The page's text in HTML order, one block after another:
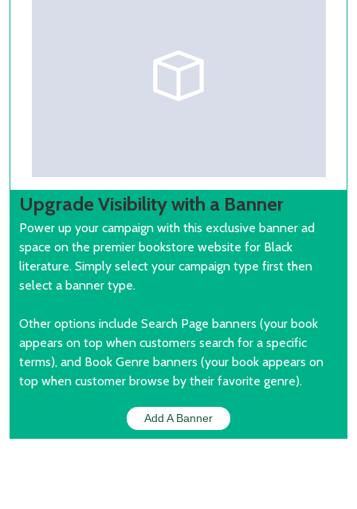
Upgrade Visibility with a Banner
Power up your campaign with this exclusive banner ad
space on the premier bookstore website for Black
literature. Simply select your campaign type first then
select a banner type.
Other options include Search Page banners (your book
appears on top when customers search for a specific
terms), and Book Genre banners (your book appears on
top when customer browse by their favorite genre).
Add A Banner